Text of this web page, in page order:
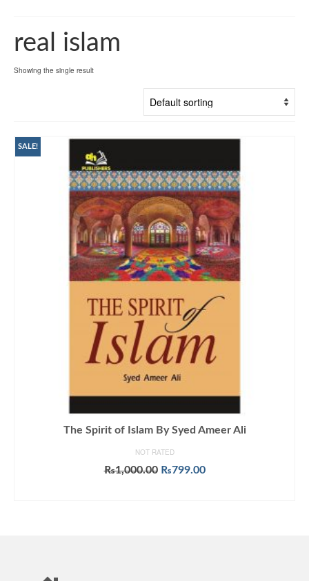
real islam
Showing the single result
SALE!
The Spirit of Islam By Syed Ameer Ali
NOT RATED
₨1,000.00 Original
₨799.00Current